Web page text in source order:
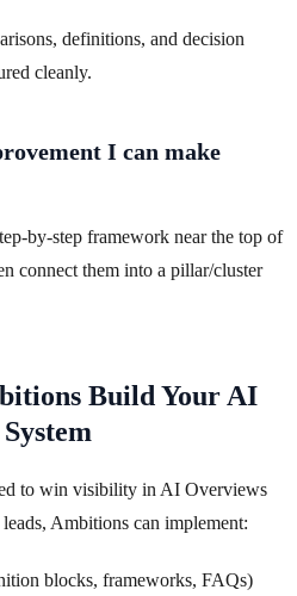
definitions, and decision
cleanly.
I can make
by-step framework near the top of
connect them into a pillar/cluster
Build Your AI
to win visibility in AI Overviews
Ambitions can implement:
blocks, frameworks, FAQs)